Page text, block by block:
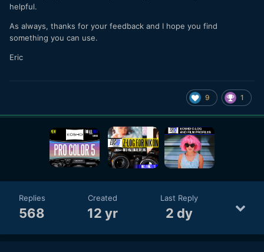
helpful.
As always, thanks for your feedback and I hope you find
something you can use.
Eric
9 1
Replies
568
Created
12 yr
Last Reply
2 dy